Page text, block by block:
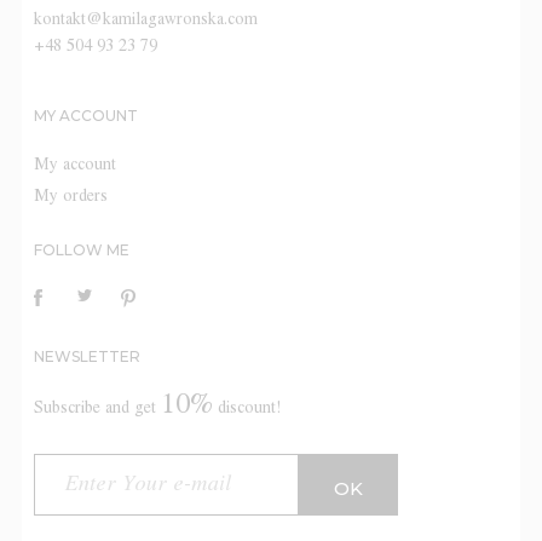
kontakt@kamilagawronska.com
+48 504 93 23 79
MY ACCOUNT
My account
My orders
FOLLOW ME
NEWSLETTER
Subscribe and get 10% discount!